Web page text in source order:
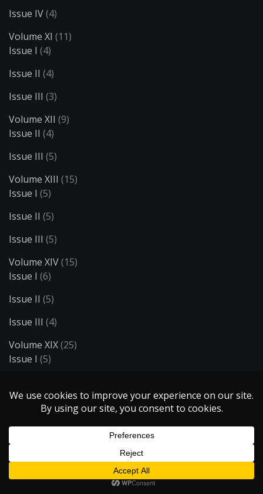
Issue IV(4)
Volume XI (11)
Issue I (4)
Issue II (4)
Issue III (3)
Volume XII (9)
Issue II (4)
Issue III (5)
Volume XIII (15)
Issue I (5)
Issue II (5)
Issue III (5)
Volume XIV(15)
Issue I (6)
Issue II (5)
Issue III (4)
Volume XIX(25)
Issue I (5)
Issue III(5)
Issue IV(5)